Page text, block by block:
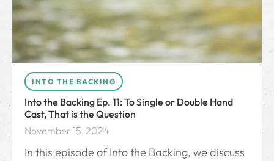
INTO THE BACKING
Into the Backing Ep. 11: To Single or Double Hand
Cast, That is the Question
November 15, 2024
In this episode of Into the Backing, we discuss